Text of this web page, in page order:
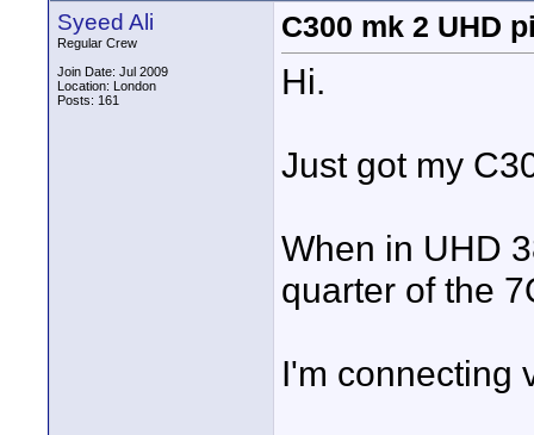
Syeed Ali
Regular Crew
Join Date: Jul 2009
Location: London
Posts: 161
C300 mk 2 UHD
Hi.
Just got my
When in UHD
quarter of the
I'm connecting